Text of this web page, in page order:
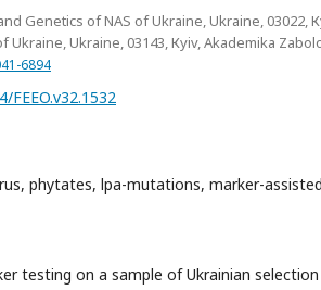
Genetics of NAS of Ukraine, Ukraine, 03022,
Ukraine, Ukraine, 03143, Кyiv, Akademika
6894
phytates, lpa-mutations, marker-
testing on a sample of Ukrainian